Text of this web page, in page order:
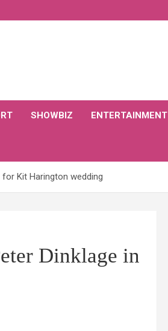
SHOWBIZ ENTERTAINMENT
Kit Harington wedding
Dinklage in